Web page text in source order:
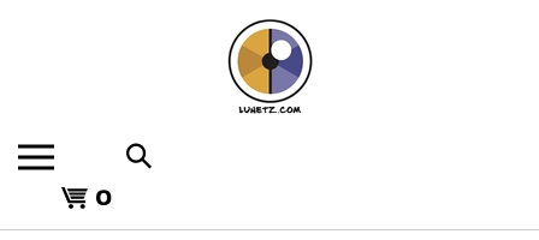
Search
the
View
0